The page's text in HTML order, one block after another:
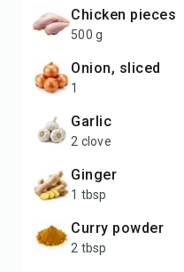
chicken pieces
500 g
onion, sliced
1
garlic
2 clove
ginger
1 tbsp
curry powder
2 tbsp